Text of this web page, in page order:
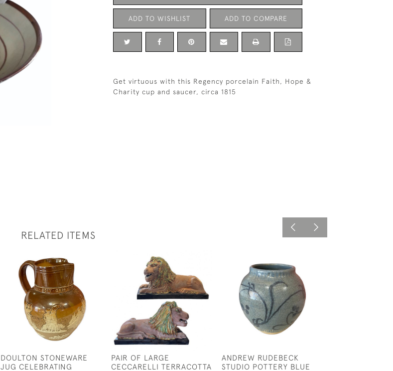
ADD TO WISHLIST ADD TO COMPARE
Get virtuous with this Regency porcelain Faith, Hope &
Charity cup and saucer, circa 1815
RELATED ITEMS
DOULTON STONEWARE
JUG CELEBRATING
PAIR OF LARGE
CECCARELLI TERRACOTTA
ANDREW RUDEBECK
STUDIO POTTERY BLUE